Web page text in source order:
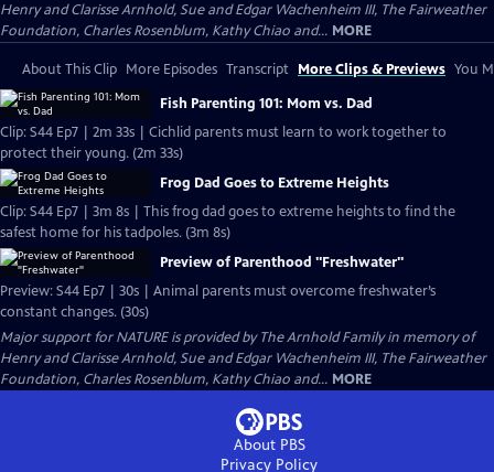
Henry and Clarisse Arnhold, Sue and Edgar Wachenheim III, The Fairweather
Foundation, Charles Rosenblum, Kathy Chiao and... MORE
About This Clip More Episodes Transcript More Clips & Previews You
Fish Parenting 101: Mom vs. Dad
Clip: S44 Ep7 | 2m 33s | Cichlid parents must learn to work together to
protect their young. (2m 33s)
Frog Dad Goes to Extreme Heights
Clip: S44 Ep7 | 3m 8s | This frog dad goes to extreme heights to find the
safest home for his tadpoles. (3m 8s)
Preview of Parenthood "Freshwater"
Preview: S44 Ep7 | 30s | Animal parents must overcome freshwater’s
constant changes. (30s)
Major support for NATURE is provided by The Arnhold Family in memory of
Henry and Clarisse Arnhold, Sue and Edgar Wachenheim III, The Fairweather
Foundation, Charles Rosenblum, Kathy Chiao and... MORE
About PBS
Privacy Policy